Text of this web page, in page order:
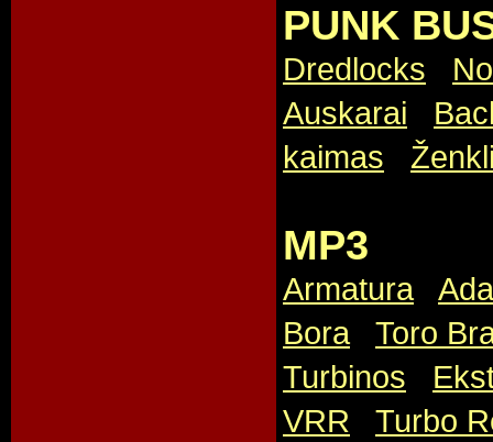
PUNK
Dredlocks
Auskarai
kaimas
MP3
Armatura,
Bora, Toro
Turbinos
VRR
Turbo